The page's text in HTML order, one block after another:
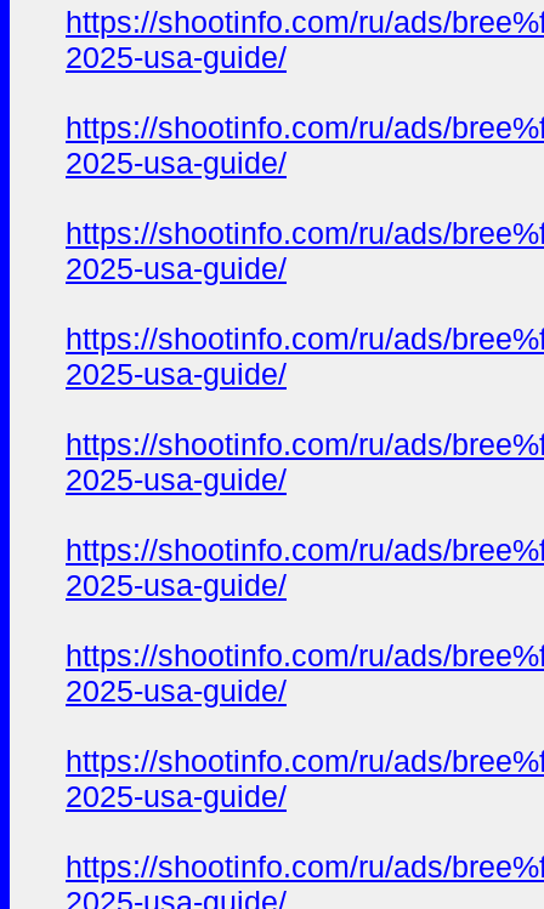
https://shootinfo.com/ru/ads/
2025-usa-guide/
https://shootinfo.com/ru/ads/
2025-usa-guide/
https://shootinfo.com/ru/ads/
2025-usa-guide/
https://shootinfo.com/ru/ads/
2025-usa-guide/
https://shootinfo.com/ru/ads/
2025-usa-guide/
https://shootinfo.com/ru/ads/
2025-usa-guide/
https://shootinfo.com/ru/ads/
2025-usa-guide/
https://shootinfo.com/ru/ads/
2025-usa-guide/
https://shootinfo.com/ru/ads/
2025-usa-guide/